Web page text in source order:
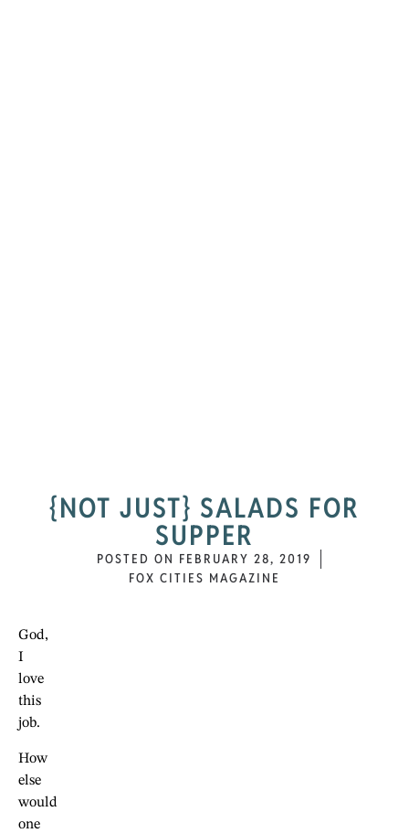
{NOT JUST} SALADS FOR
SUPPER
POSTED ON FEBRUARY 28, 2019
FOX CITIES MAGAZINE
God,
I
love
this
job.
How
else
would
one